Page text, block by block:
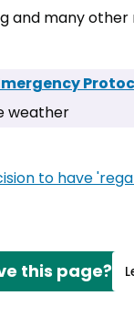
and many
weather
to have
this page?